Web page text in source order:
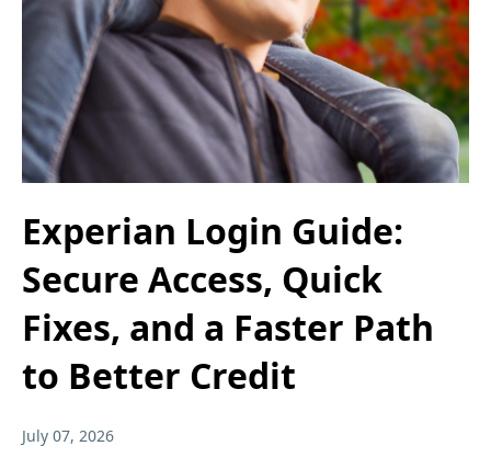
Experian Login Guide:
Secure Access, Quick
Fixes, and a Faster Path
to Better Credit
July 07, 2026